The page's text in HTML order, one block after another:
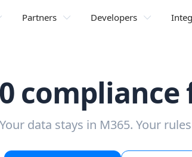
Partners Developers
Your data stays in M365. Your